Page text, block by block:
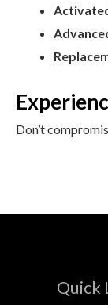
Don’t
Quick